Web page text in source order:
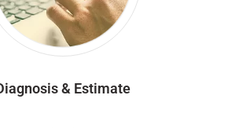
& Estimate